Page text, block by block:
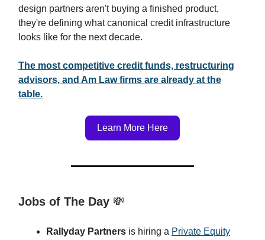
design partners aren't buying a finished product,
they're defining what canonical credit infrastructure
looks like for the next decade.
The most competitive credit funds, restructuring
advisors, and Am Law firms are already at the
table.
Learn More Here
Jobs of The Day 💸
Rallyday Partners is hiring a Private Equity